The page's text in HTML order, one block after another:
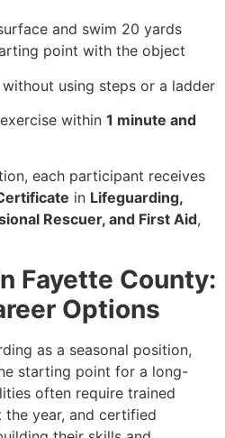
and swim 20 yards
point with the object
using steps or a ladder
within 1 minute and
each participant receives
in Lifeguarding,
Rescuer, and First Aid,
Fayette County:
Options
as a seasonal position,
starting point for a long-
often require trained
year, and certified